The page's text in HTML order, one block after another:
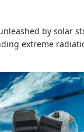
by solar
extreme